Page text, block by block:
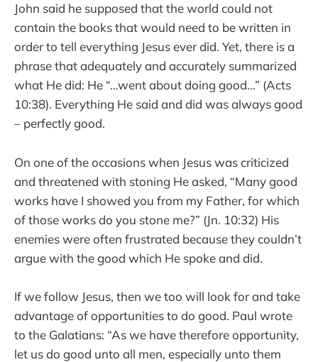
John said he supposed that the world could not
contain the books that would need to be written in
order to tell everything Jesus ever did. Yet, there is a
phrase that adequately and accurately summarized
what He did: He “…went about doing good…” (Acts
10:38). Everything He said and did was always good
– perfectly good.
On one of the occasions when Jesus was criticized
and threatened with stoning He asked, “Many good
works have I showed you from my Father, for which
of those works do you stone me?” (Jn. 10:32) His
enemies were often frustrated because they couldn’t
argue with the good which He spoke and did.
If we follow Jesus, then we too will look for and take
advantage of opportunities to do good. Paul wrote
to the Galatians: “As we have therefore opportunity,
let us do good unto all men, especially unto them